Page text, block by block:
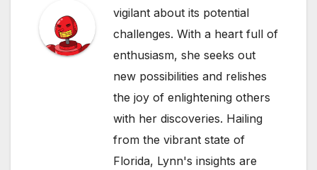
vigilant about its potential
challenges. With a heart full of
enthusiasm, she seeks out
new possibilities and relishes
the joy of enlightening others
with her discoveries. Hailing
from the vibrant state of
Florida, Lynn's insights are